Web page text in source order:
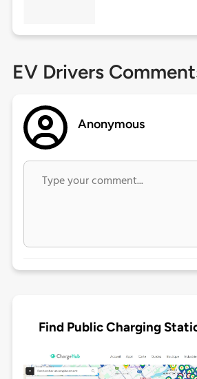
EV Drivers
Anonymous
Find Public Charging